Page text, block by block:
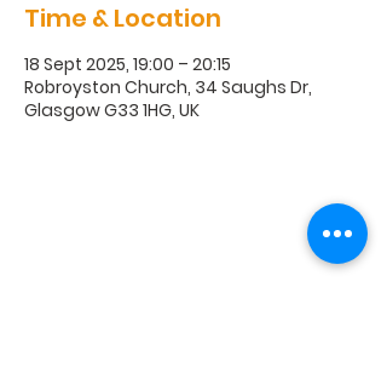
Time & Location
18 Sept 2025, 19:00 – 20:15
Robroyston Church, 34 Saughs Dr,
Glasgow G33 1HG, UK